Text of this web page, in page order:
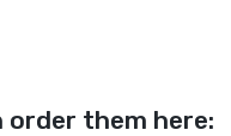
order them here: